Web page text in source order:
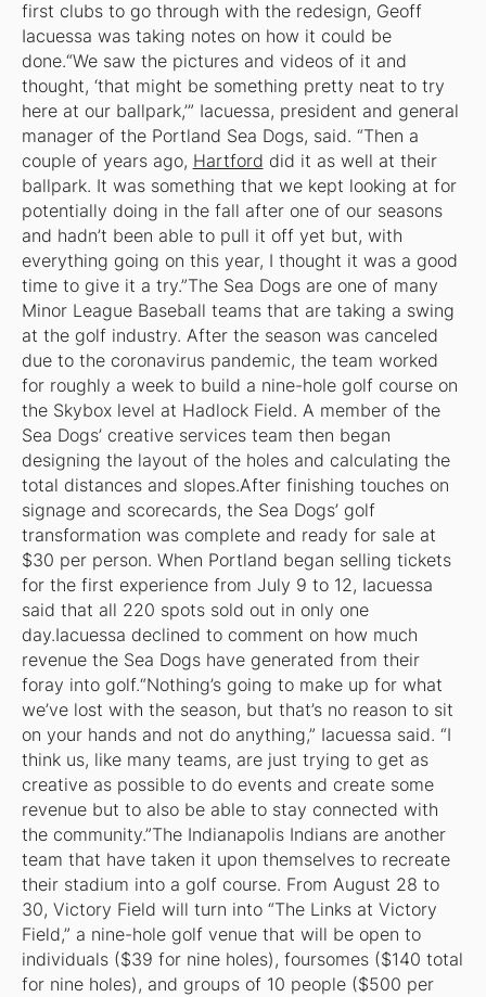
first clubs to go through with the redesign, Geoff
Iacuessa was taking notes on how it could be
done.“We saw the pictures and videos of it and
thought, ‘that might be something pretty neat to try
here at our ballpark,’” Iacuessa, president and general
manager of the Portland Sea Dogs, said. “Then a
couple of years ago, Hartford did it as well at their
ballpark. It was something that we kept looking at for
potentially doing in the fall after one of our seasons
and hadn’t been able to pull it off yet but, with
everything going on this year, I thought it was a good
time to give it a try.”The Sea Dogs are one of many
Minor League Baseball teams that are taking a swing
at the golf industry. After the season was canceled
due to the coronavirus pandemic, the team worked
for roughly a week to build a nine-hole golf course on
the Skybox level at Hadlock Field. A member of the
Sea Dogs’ creative services team then began
designing the layout of the holes and calculating the
total distances and slopes.After finishing touches on
signage and scorecards, the Sea Dogs’ golf
transformation was complete and ready for sale at
$30 per person. When Portland began selling tickets
for the first experience from July 9 to 12, Iacuessa
said that all 220 spots sold out in only one
day.Iacuessa declined to comment on how much
revenue the Sea Dogs have generated from their
foray into golf.“Nothing’s going to make up for what
we’ve lost with the season, but that’s no reason to sit
on your hands and not do anything,” Iacuessa said. “I
think us, like many teams, are just trying to get as
creative as possible to do events and create some
revenue but to also be able to stay connected with
the community.”The Indianapolis Indians are another
team that have taken it upon themselves to recreate
their stadium into a golf course. From August 28 to
30, Victory Field will turn into “The Links at Victory
Field,” a nine-hole golf venue that will be open to
individuals ($39 for nine holes), foursomes ($140 total
for nine holes), and groups of 10 people ($500 per